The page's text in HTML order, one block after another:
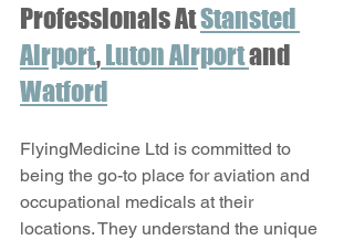
Professionals At Stansted
Airport, Luton Airport and
Watford
FlyingMedicine Ltd is committed to
being the go-to place for aviation and
occupational medicals at their
locations. They understand the unique